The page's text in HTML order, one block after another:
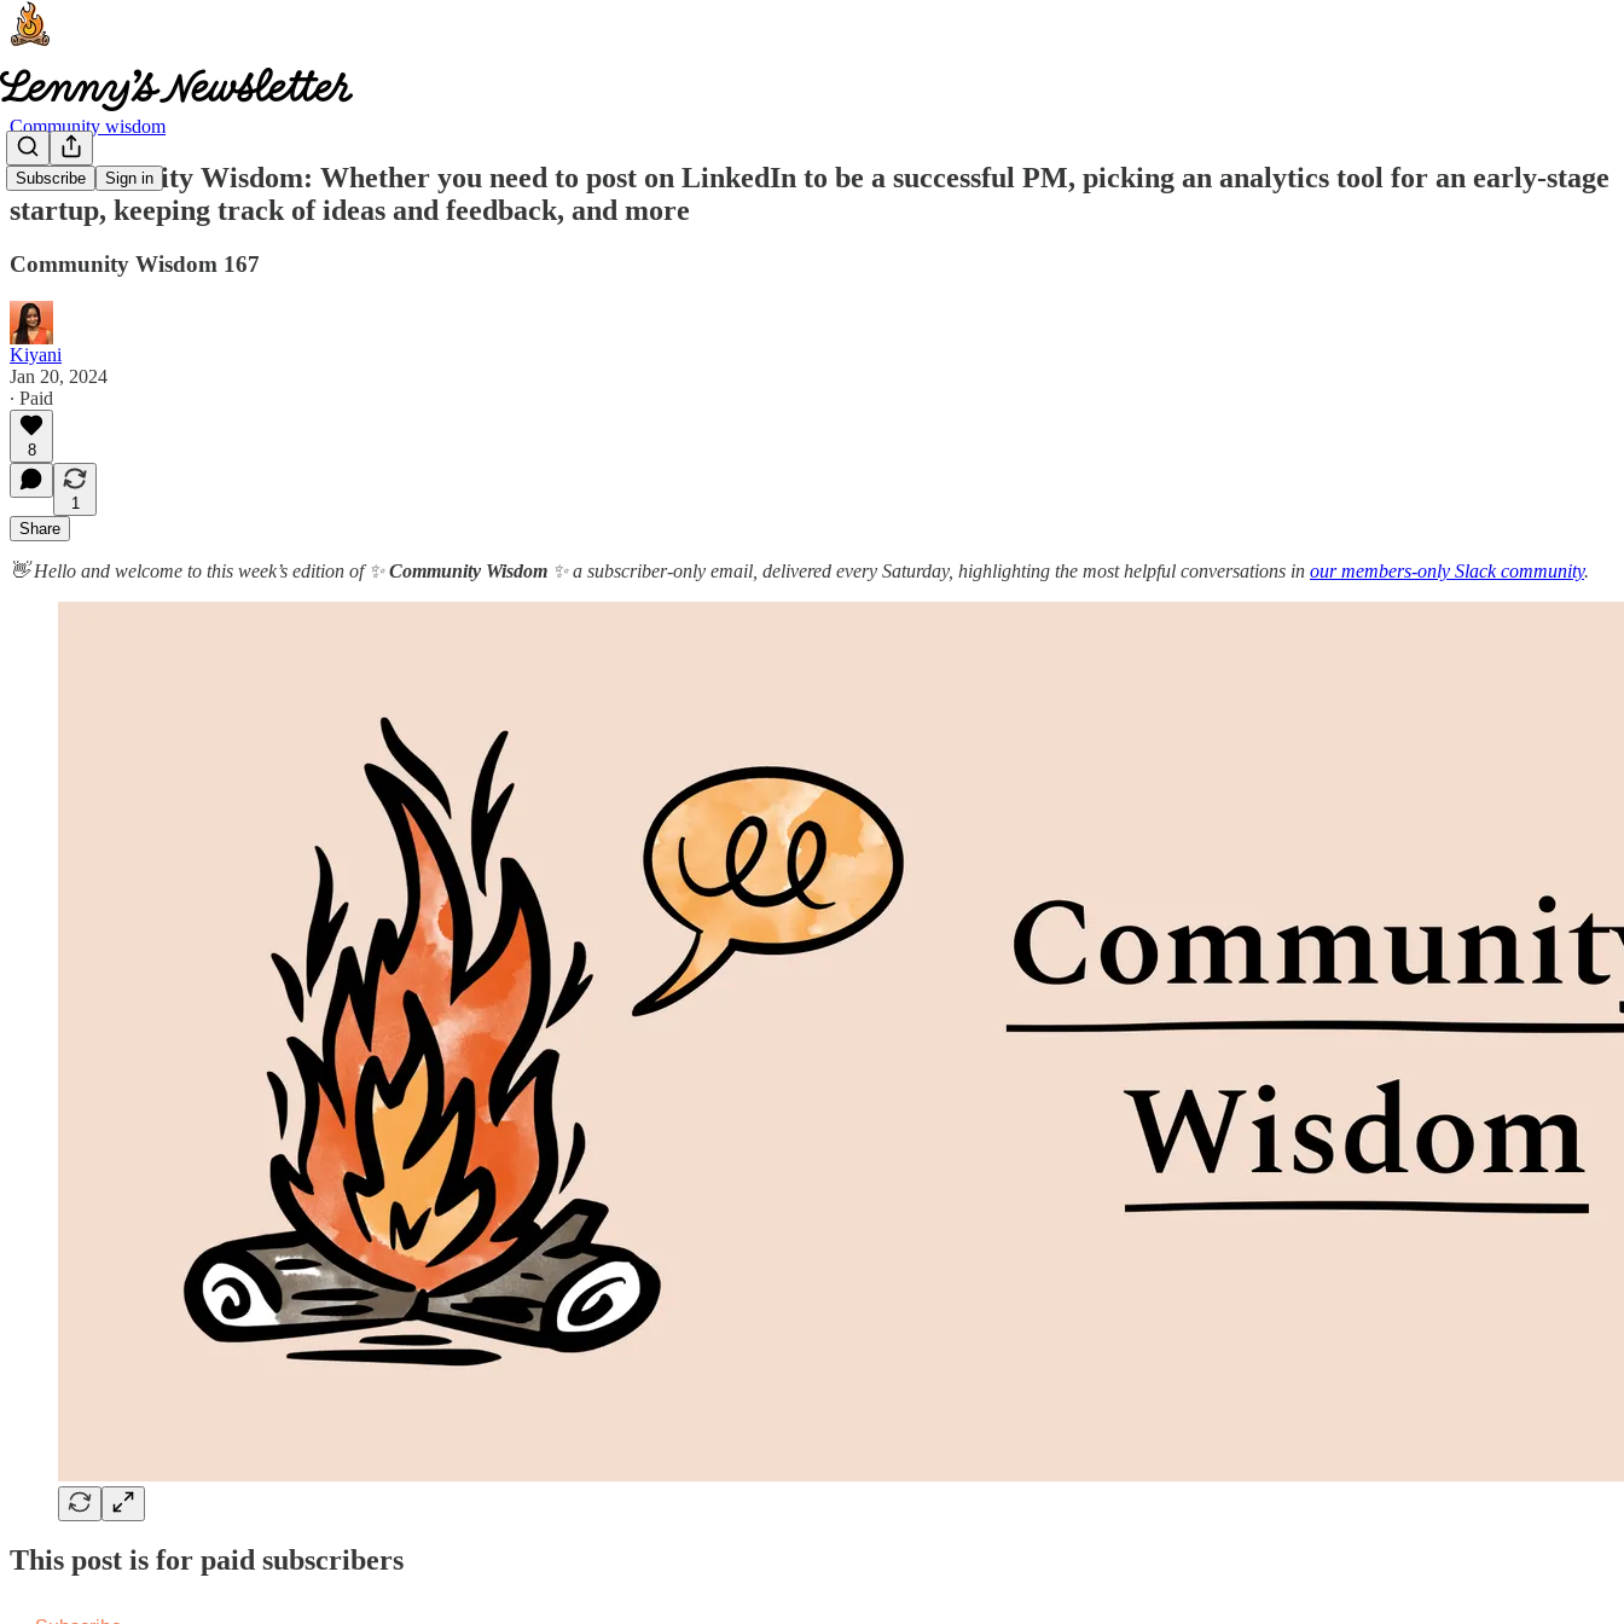
Subscribe Sign in
Community wisdom
🧠 Community Wisdom: Whether you need to post on LinkedIn to be a successful PM, picking an analytics tool for an early-stage
startup, keeping track of ideas and feedback, and more
Community Wisdom 167
Kiyani
Jan 20, 2024
∙ Paid
8
1
Share
👋 Hello and welcome to this week’s edition of ✨Community Wisdom ✨ a subscriber-only email, delivered every Saturday, highlighting the most helpful conversations in our members-only Slack community.
This post is for paid subscribers